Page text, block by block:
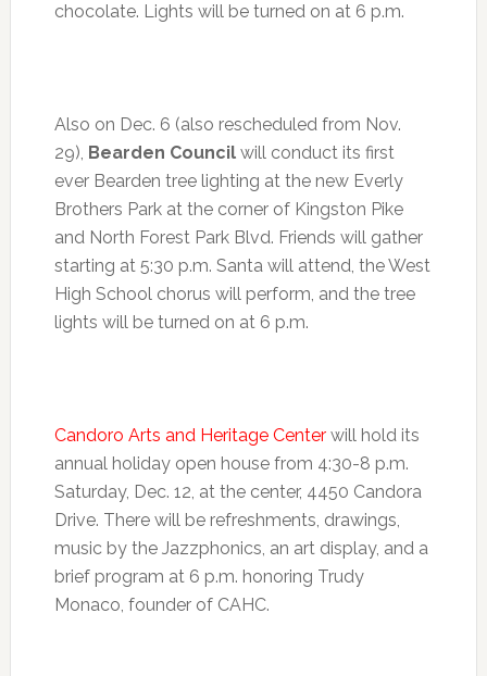
chocolate. Lights will be turned on at 6 p.m.
Also on Dec. 6 (also rescheduled from Nov.
29), Bearden Councilwill conduct its first
ever Bearden tree lighting at the new Everly
Brothers Park at the corner of Kingston Pike
and North Forest Park Blvd. Friends will gather
starting at 5:30 p.m. Santa will attend, the West
High School chorus will perform, and the tree
lights will be turned on at 6 p.m.
Candoro Arts and Heritage Centerwill hold its
annual holiday open house from 4:30-8 p.m.
Saturday, Dec. 12, at the center, 4450 Candora
Drive. There will be refreshments, drawings,
music by the Jazzphonics, an art display, and a
brief program at 6 p.m. honoring Trudy
Monaco, founder of CAHC.